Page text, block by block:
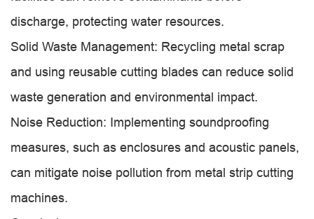
discharge, protecting water resources.
Solid Waste Management: Recycling metal scrap
and using reusable cutting blades can reduce solid
waste generation and environmental impact.
Noise Reduction: Implementing soundproofing
measures, such as enclosures and acoustic panels,
can mitigate noise pollution from metal strip cutting
machines.